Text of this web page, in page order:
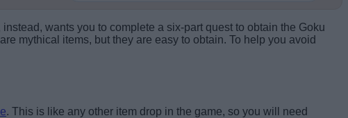
wants you to complete a six-part quest to obtain the Goku
mythical items, but they are easy to obtain. To help you avoid
. This is like any other item drop in the game, so you will need